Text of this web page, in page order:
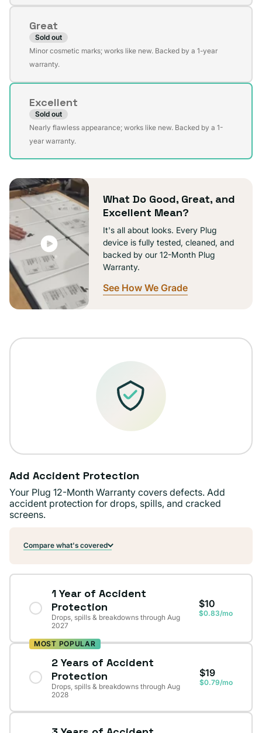
unavailable
Great
Sold out
Variant
sold
unavailable
Minor cosmetic marks; works like new. Backed by a 1-year
warranty.
Excellent
Sold out
Variant
sold
unavailable
Nearly flawless appearance; works like new. Backed by a 1-
year warranty.
What Do Good, Great, and
Excellent Mean?
It's all about looks. Every Plug
device is fully tested, cleaned, and
backed by our 12-Month Plug
Warranty.
See How We Grade
Add Accident Protection
Your Plug 12-Month Warranty covers defects. Add
accident protection for drops, spills, and cracked
screens.
Compare what's covered
1 Year of Accident
Protection
Drops, spills & breakdowns through Aug
2027
$10
$0.83/mo
MOST POPULAR
2 Years of Accident
Protection
Drops, spills & breakdowns through Aug
2028
$19
$0.79/mo